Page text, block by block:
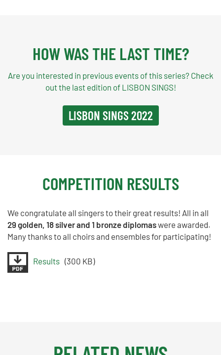
HOW WAS THE LAST TIME?
Are you interested in previous events of this series? Check
out the last edition of LISBON SINGS!
LISBON SINGS 2022
COMPETITION RESULTS
We congratulate all singers to their great results! All in all
29 golden, 18 silver and 1 bronze diplomaswere awarded.
Many thanks to all choirs and ensembles for participating!
Results (300 KB)